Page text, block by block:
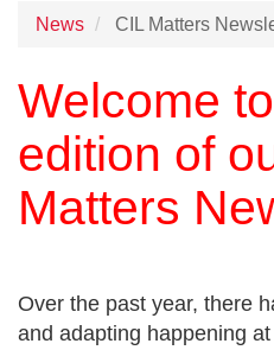
News CIL Matters
Welcome
edition of
Matters
Over the past year, there
and adapting happening